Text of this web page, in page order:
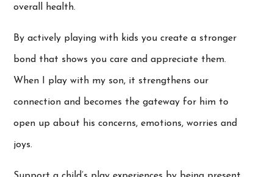
overall health.
By actively playing with kids you create a stronger
bond that shows you care and appreciate them.
When I play with my son, it strengthens our
connection and becomes the gateway for him to
open up about his concerns, emotions, worries and
joys.